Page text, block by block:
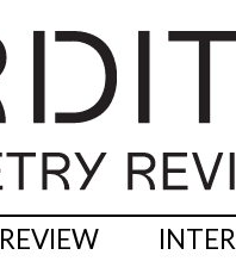
REVIEW